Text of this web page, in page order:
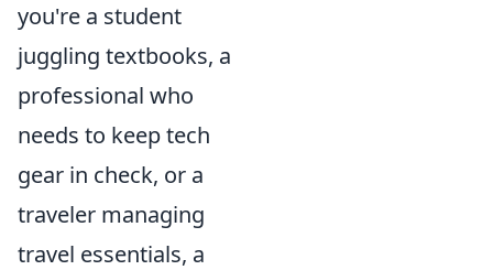
you're a student
juggling textbooks, a
professional who
needs to keep tech
gear in check, or a
traveler managing
travel essentials, a